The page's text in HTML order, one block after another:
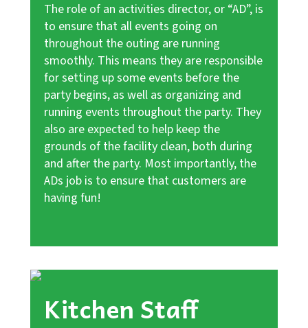
The role of an activities director, or “AD”, is
to ensure that all events going on
throughout the outing are running
smoothly. This means they are responsible
for setting up some events before the
party begins, as well as organizing and
running events throughout the party. They
also are expected to help keep the
grounds of the facility clean, both during
and after the party. Most importantly, the
ADs job is to ensure that customers are
having fun!
Kitchen Staff